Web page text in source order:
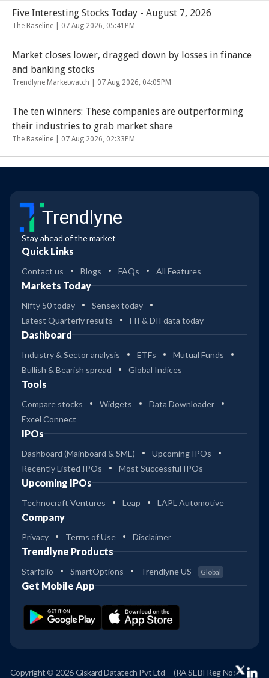
Five Interesting Stocks Today - August 7, 2026
The Baseline | 07 Aug 2026, 05:41PM
Market closes lower, dragged down by losses in finance
and banking stocks
Trendlyne Marketwatch | 07 Aug 2026, 04:05PM
The ten winners: These companies are outperforming
their industries to grab market share
The Baseline | 07 Aug 2026, 02:33PM
Trendlyne
Stay ahead of the market
Quick Links
Contact us Blogs FAQs All Features
Markets Today
Nifty 50 today
Sensex today
Latest Quarterly results
FII & DII data today
Dashboard
Industry & Sector analysis ETFs
Mutual Funds
Bullish & Bearish spread
Global Indices
Tools
Compare stocks Widgets
Data Downloader
Excel Connect
IPOs
Dashboard (Mainboard & SME)
Upcoming IPOs
Recently Listed IPOs
Most Successful IPOs
Upcoming IPOs
Technocraft Ventures Leap LAPL Automotive
Company
Privacy Terms of Use Disclaimer
Trendlyne Products
Starfolio SmartOptions Trendlyne US Global
Get Mobile App
Copyright © 2026 Giskard Datatech Pvt Ltd (RA SEBI Reg No: